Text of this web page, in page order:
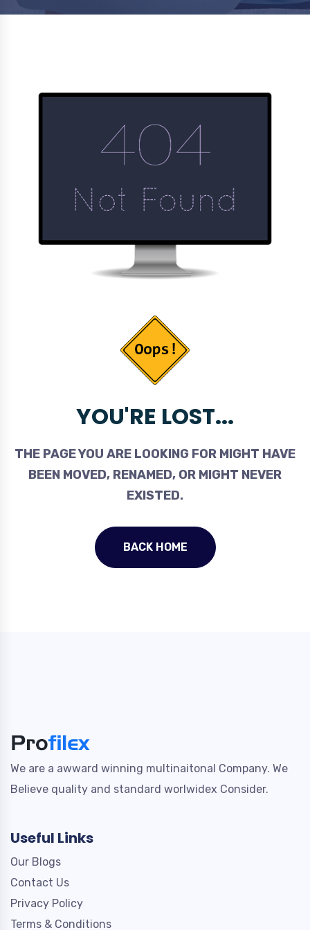
YOU'RE LOST...
THE PAGE YOU ARE LOOKING FOR MIGHT HAVE
BEEN MOVED, RENAMED, OR MIGHT NEVER
EXISTED.
BACK HOME
We are a awward winning multinaitonal Company. We
Believe quality and standard worlwidex Consider.
Useful Links
Our Blogs
Contact Us
Privacy Policy
Terms & Conditions